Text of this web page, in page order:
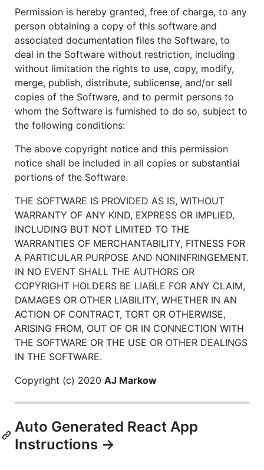
Permission is hereby granted, free of charge, to any
person obtaining a copy of this software and
associated documentation files the Software, to
deal in the Software without restriction, including
without limitation the rights to use, copy, modify,
merge, publish, distribute, sublicense, and/or sell
copies of the Software, and to permit persons to
whom the Software is furnished to do so, subject to
the following conditions:
The above copyright notice and this permission
notice shall be included in all copies or substantial
portions of the Software.
THE SOFTWARE IS PROVIDED AS IS, WITHOUT
WARRANTY OF ANY KIND, EXPRESS OR IMPLIED,
INCLUDING BUT NOT LIMITED TO THE
WARRANTIES OF MERCHANTABILITY, FITNESS FOR
A PARTICULAR PURPOSE AND NONINFRINGEMENT.
IN NO EVENT SHALL THE AUTHORS OR
COPYRIGHT HOLDERS BE LIABLE FOR ANY CLAIM,
DAMAGES OR OTHER LIABILITY, WHETHER IN AN
ACTION OF CONTRACT, TORT OR OTHERWISE,
ARISING FROM, OUT OF OR IN CONNECTION WITH
THE SOFTWARE OR THE USE OR OTHER DEALINGS
IN THE SOFTWARE.
Copyright (c) 2020 AJ Markow
Auto Generated React App
Instructions →